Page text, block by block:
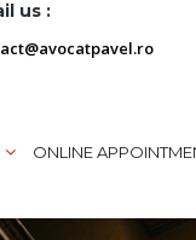
us :
ONLINE